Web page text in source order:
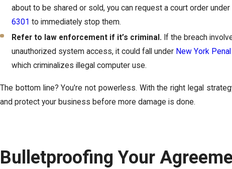
about to be shared or sold, you can request a court order under
6301 to immediately stop them.
Refer to law enforcement if it’s criminal. If the breach
unauthorized system access, it could fall under New York
which criminalizes illegal computer use.
The bottom line? You're not powerless. With the right legal
and protect your business before more damage is done.
Bulletproofing Your